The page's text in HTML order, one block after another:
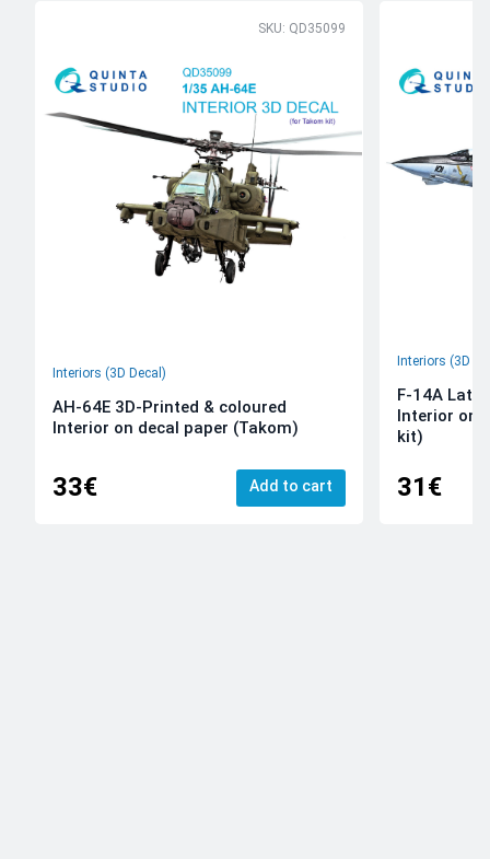
SKU: QD35099
Interiors (3D Decal)
AH-64E 3D-Printed & coloured
Interior on decal paper (Takom)
33€ Add to cart
Interiors (3D
F-14A Late
Interior on
kit)
31€